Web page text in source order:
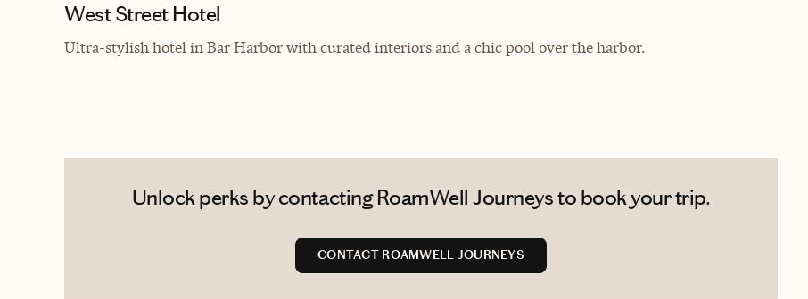
West Street Hotel
Ultra-stylish hotel in Bar Harbor with curated interiors and a chic pool over the harbor.
Unlock perks by contacting RoamWell Journeys to book your trip.
CONTACT ROAMWELL JOURNEYS